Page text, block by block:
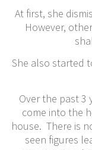
At first, she
However,
She also started
Over the past 3
come into the
house. There is
seen figures